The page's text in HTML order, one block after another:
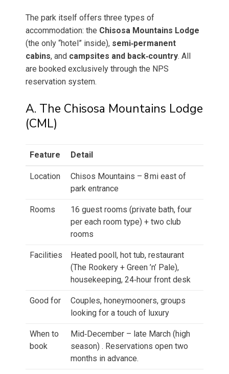
The park itself offers three types of
accommodation: the Chisosa Mountains Lodge
(the only “hotel” inside), semi‑permanent
cabins, and campsites and back‑country. All
are booked exclusively through the NPS
reservation system.
A. The Chisosa Mountains Lodge
(CML)
Feature Detail
Location
Chisos Mountains – 8 mi east of
park entrance
Rooms
16 guest rooms (private bath, four
per each room type) + two club
rooms
Facilities
Heated pooll, hot tub, restaurant
(The Rookery + Green ’n’ Pale),
housekeeping, 24‑hour front desk
Good for
Couples, honeymooners, groups
looking for a touch of luxury
When to
book
Mid‑December – late March (high
season) . Reservations open two
months in advance.